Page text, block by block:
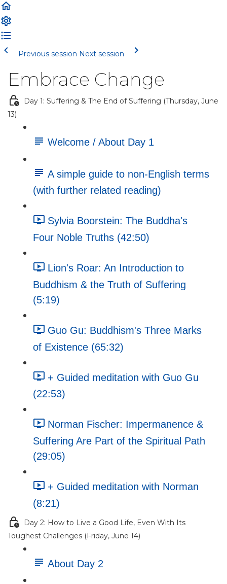
Previous session Next session
Embrace Change
Day 1: Suffering & The End of Suffering (Thursday, June
13)
Welcome / About Day 1
A simple guide to non-English terms
(with further related reading)
Sylvia Boorstein: The Buddha's
Four Noble Truths (42:50)
Lion's Roar: An Introduction to
Buddhism & the Truth of Suffering
(5:19)
Guo Gu: Buddhism's Three Marks
of Existence (65:32)
+ Guided meditation with Guo Gu
(22:53)
Norman Fischer: Impermanence &
Suffering Are Part of the Spiritual Path
(29:05)
+ Guided meditation with Norman
(8:21)
Day 2: How to Live a Good Life, Even With Its
Toughest Challenges (Friday, June 14)
About Day 2